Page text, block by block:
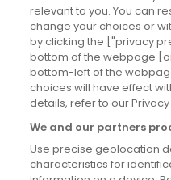
Site information
Accessibility
Cookies policy
Privacy policy
Terms & conditions
relevant to you. You can
change your choices or
by clicking the ["privacy
bottom of the webpage
bottom-left of the
choices will have effect
details, refer to our Privacy
We and our partners
Use precise geolocation
characteristics for